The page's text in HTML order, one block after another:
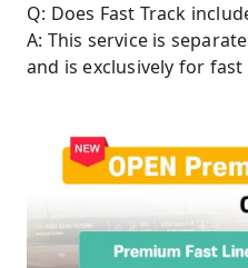
Q: Does Fast Track
A: This service is
and is exclusively for